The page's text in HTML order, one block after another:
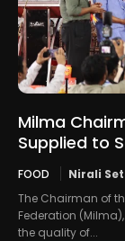
Milma
Supplied to
FOOD Nirali
The Chairman of
Federation
the quality of...